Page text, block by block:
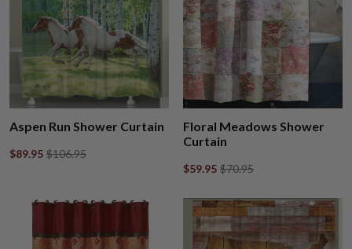
Aspen Run Shower Curtain
$89.95 $106.95
Floral Meadows Shower
Curtain
$59.95 $70.95